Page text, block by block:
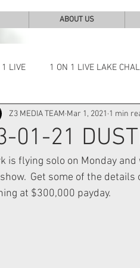
ABOUT US
LIVE 1 ON 1 LIVE LAKE
NEWS NEWS &
01-21
Z3 MEDIA TEAM Mar 1, 2021 1 min
is flying solo on Monday
Get some of the
at $300,000 payday.